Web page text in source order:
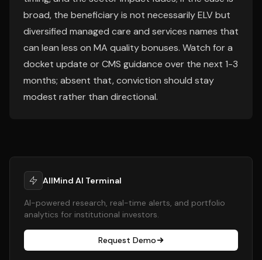
broad, the beneficiary is not necessarily ELV but
diversified managed care and services names that
can lean less on MA quality bonuses. Watch for a
docket update or CMS guidance over the next 1-3
months; absent that, conviction should stay
modest rather than directional.
AllMind AI Terminal
AI-powered research, real-time alerts, and portfolio
analytics for institutional investors.
Request Demo